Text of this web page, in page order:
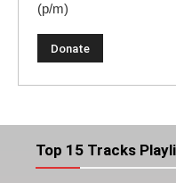
(p/m)
Top 15 Tracks